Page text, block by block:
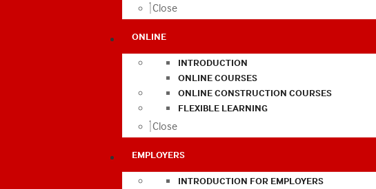
Close
ONLINE
INTRODUCTION
ONLINE COURSES
ONLINE CONSTRUCTION COURSES
FLEXIBLE LEARNING
Close
EMPLOYERS
INTRODUCTION FOR EMPLOYERS